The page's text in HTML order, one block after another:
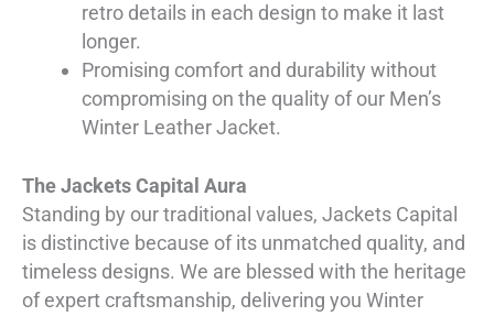
retro details in each design to make it last
longer.
Promising comfort and durability without
compromising on the quality of our Men’s
Winter Leather Jacket.
The Jackets Capital Aura
Standing by our traditional values, Jackets Capital
is distinctive because of its unmatched quality, and
timeless designs. We are blessed with the heritage
of expert craftsmanship, delivering you Winter